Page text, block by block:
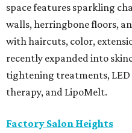
space features sparkling
walls, herringbone floors,
with haircuts, color,
recently expanded into
tightening treatments,
therapy, and LipoMelt.
Factory Salon Heights